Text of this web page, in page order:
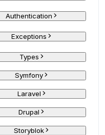
Authentication
Exceptions
Types
Symfony
Laravel
Drupal
Storyblok